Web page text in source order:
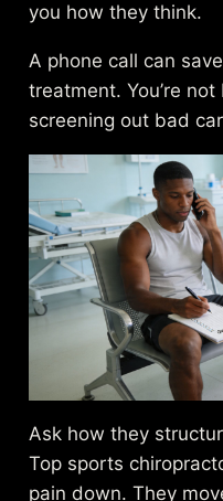
you how they think.
A phone call can
treatment. You’re
screening out bad
Ask how they
Top sports
pain down. They